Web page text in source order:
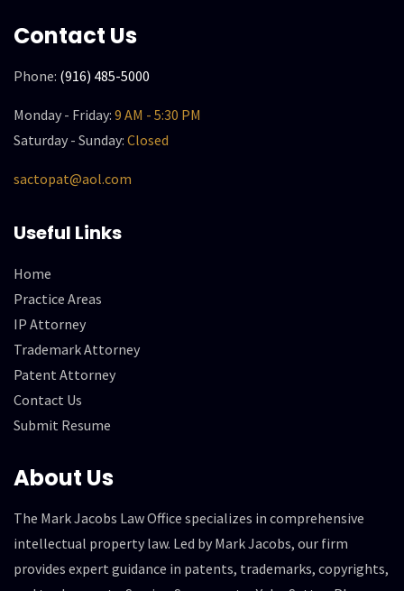
Contact Us
Phone: (916) 485-5000
Monday - Friday: 9 AM - 5:30 PM
Saturday - Sunday: Closed
sactopat@aol.com
Useful Links
Home
Practice Areas
IP Attorney
Trademark Attorney
Patent Attorney
Contact Us
Submit Resume
About Us
The Mark Jacobs Law Office specializes in comprehensive
intellectual property law. Led by Mark Jacobs, our firm
provides expert guidance in patents, trademarks, copyrights,